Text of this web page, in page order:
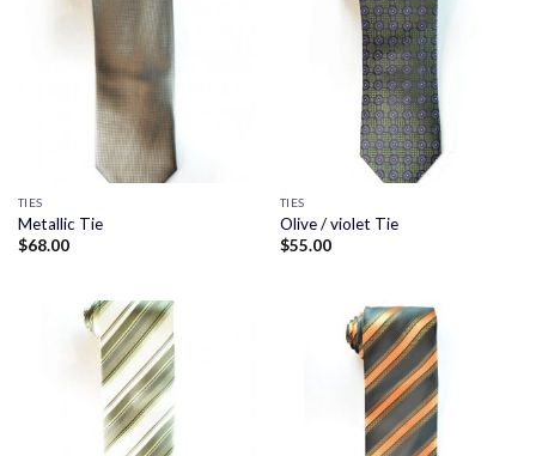
TIES
Metallic Tie
$68.00
TIES
Olive / violet Tie
$55.00